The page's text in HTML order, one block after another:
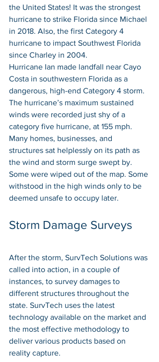
the United States! It was the strongest
hurricane to strike Florida since Michael
in 2018. Also, the first Category 4
hurricane to impact Southwest Florida
since Charley in 2004.
Hurricane Ian made landfall near Cayo
Costa in southwestern Florida as a
dangerous, high-end Category 4 storm.
The hurricane’s maximum sustained
winds were recorded just shy of a
category five hurricane, at 155 mph.
Many homes, businesses, and
structures sat helplessly on its path as
the wind and storm surge swept by.
Some were wiped out of the map. Some
withstood in the high winds only to be
deemed unsafe to occupy later.
Storm Damage Surveys
After the storm, SurvTech Solutions was
called into action, in a couple of
instances, to survey damages to
different structures throughout the
state. SurvTech uses the latest
technology available on the market and
the most effective methodology to
deliver various products based on
reality capture.